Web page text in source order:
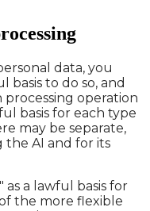
data, you
to do so, and
operation
basis for each type
may be separate,
the AI and for its
a lawful basis for
the more flexible